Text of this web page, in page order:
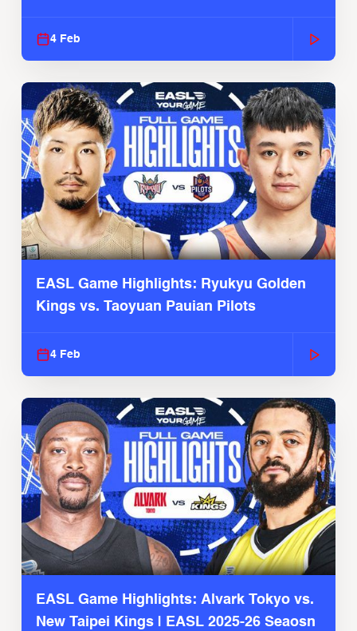
4 Feb
EASL Game Highlights: Ryukyu Golden
Kings vs. Taoyuan Pauian Pilots
4 Feb
EASL Game Highlights: Alvark Tokyo vs.
New Taipei Kings | EASL 2025-26 Seaosn